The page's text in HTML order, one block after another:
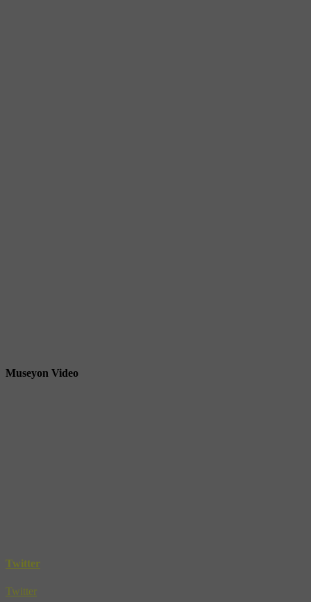
Museyon Video
Twitter
Twitter